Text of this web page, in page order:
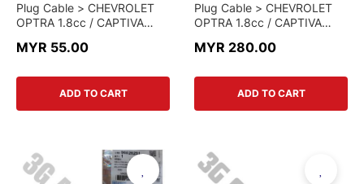
Plug Cable > CHEVROLET
OPTRA 1.8cc / CAPTIVA
> KOREA PART
MYR 55.00
ADD TO CART
Plug Cable > CHEVROLET
OPTRA 1.8cc / CAPTIVA
GENUINE PART
MYR 280.00
ADD TO CART